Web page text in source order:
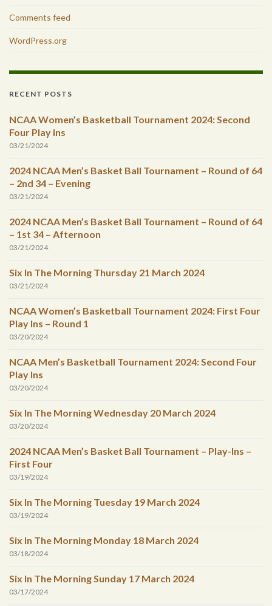
Comments feed
WordPress.org
RECENT POSTS
NCAA Women’s Basketball Tournament 2024: Second
Four Play Ins
03/21/2024
2024 NCAA Men’s Basket Ball Tournament – Round of 64
– 2nd 34 – Evening
03/21/2024
2024 NCAA Men’s Basket Ball Tournament – Round of 64
– 1st 34 – Afternoon
03/21/2024
Six In The Morning Thursday 21 March 2024
03/21/2024
NCAA Women’s Basketball Tournament 2024: First Four
Play Ins – Round 1
03/20/2024
NCAA Men’s Basketball Tournament 2024: Second Four
Play Ins
03/20/2024
Six In The Morning Wednesday 20 March 2024
03/20/2024
2024 NCAA Men’s Basket Ball Tournament – Play-Ins –
First Four
03/19/2024
Six In The Morning Tuesday 19 March 2024
03/19/2024
Six In The Morning Monday 18 March 2024
03/18/2024
Six In The Morning Sunday 17 March 2024
03/17/2024